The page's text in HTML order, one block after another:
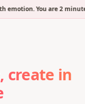
You are 2
create in